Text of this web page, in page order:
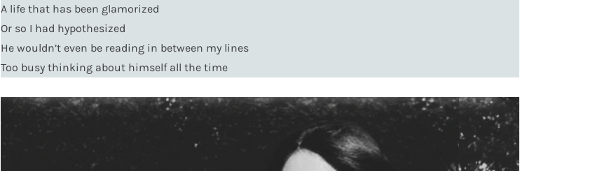
A life that has been glamorized
Or so I had hypothesized
He wouldn’t even be reading in between my lines
Too busy thinking about himself all the time